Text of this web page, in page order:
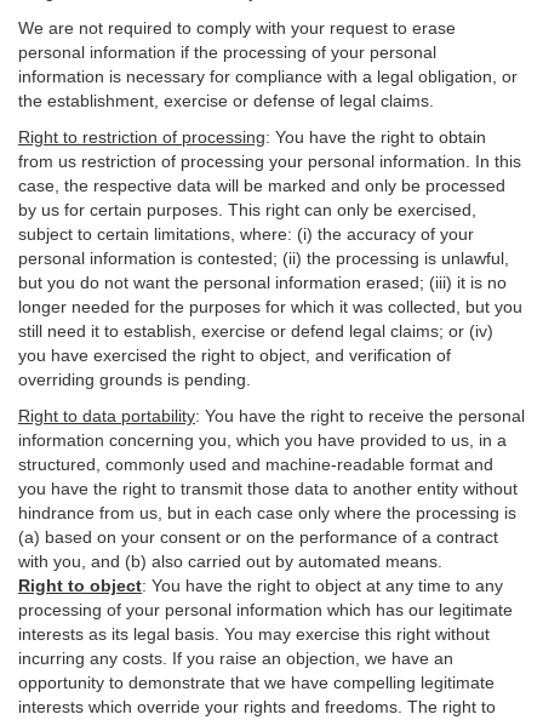
We are not required to comply with your request to erase
personal information if the processing of your personal
information is necessary for compliance with a legal obligation, or
the establishment, exercise or defense of legal claims.
Right to restriction of processing: You have the right to obtain
from us restriction of processing your personal information. In this
case, the respective data will be marked and only be processed
by us for certain purposes. This right can only be exercised,
subject to certain limitations, where: (i) the accuracy of your
personal information is contested; (ii) the processing is unlawful
but you do not want the personal information erased; (iii) it is no
longer needed for the purposes for which it was collected, but you
still need it to establish, exercise or defend legal claims; or (iv)
you have exercised the right to object, and verification of
overriding grounds is pending.
Right to data portability: You have the right to receive the personal
information concerning you, which you have provided to us, in a
structured, commonly used and machine-readable format and
you have the right to transmit those data to another entity without
hindrance from us, but in each case only where the processing is
(a) based on your consent or on the performance of a contract
with you, and (b) also carried out by automated means.
Right to object: You have the right to object at any time to any
processing of your personal information which has our legitimate
interests as its legal basis. You may exercise this right without
incurring any costs. If you raise an objection, we have an
opportunity to demonstrate that we have compelling legitimate
interests which override your rights and freedoms. The right to